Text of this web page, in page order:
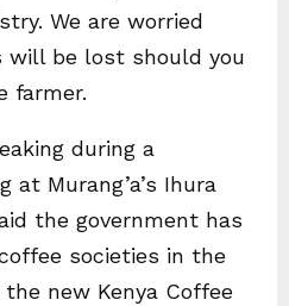
We are worried
be lost should you
farmer.
during a
at Murang’a’s Ihura
the government has
societies in the
new Kenya Coffee